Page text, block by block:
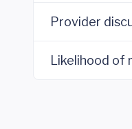
Provider
Likelihood of